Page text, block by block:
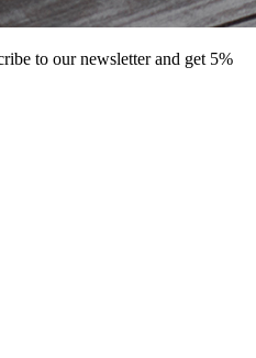
to our newsletter and get 5%